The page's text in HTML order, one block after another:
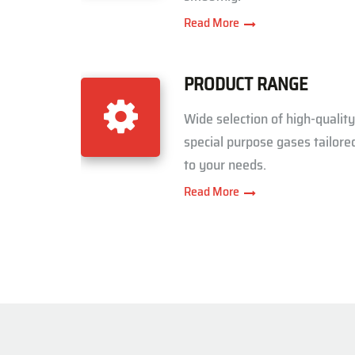
Read More
PRODUCT RANGE
Wide selection of high-quality
special purpose gases
to your needs.
Read More